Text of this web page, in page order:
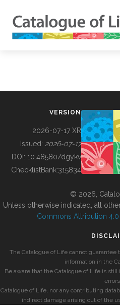
BUILDING COL
VERSION
2026-07-17 XR
Issued: 2026-07-17
DOI: 10.48580/dgykv
ChecklistBank:315834
© 2026,
Unless otherwise indicated, all
Commons Attribution
The Catalogue of Life cannot
information in the
Be aware that the Catalogue of Life is
Catalogue of Life, nor any contributing
indirect damage arising out of the